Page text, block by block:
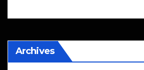
Archives